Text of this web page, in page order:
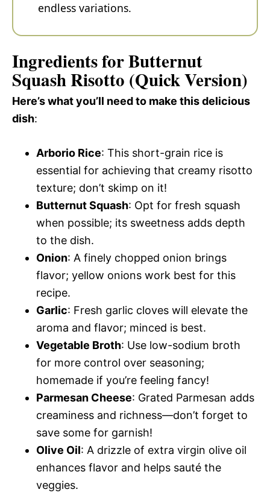
endless variations.
Ingredients for Butternut
Squash Risotto (Quick Version)
Here’s what you’ll need to make this delicious
dish:
Arborio Rice: This short-grain rice is
essential for achieving that creamy risotto
texture; don’t skimp on it!
Butternut Squash: Opt for fresh squash
when possible; its sweetness adds depth
to the dish.
Onion: A finely chopped onion brings
flavor; yellow onions work best for this
recipe.
Garlic: Fresh garlic cloves will elevate the
aroma and flavor; minced is best.
Vegetable Broth: Use low-sodium broth
for more control over seasoning;
homemade if you’re feeling fancy!
Parmesan Cheese: Grated Parmesan adds
creaminess and richness—don’t forget to
save some for garnish!
Olive Oil: A drizzle of extra virgin olive oil
enhances flavor and helps sauté the
veggies.